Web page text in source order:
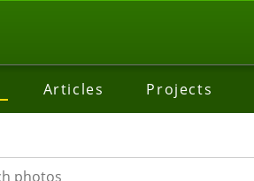
Articles Projects